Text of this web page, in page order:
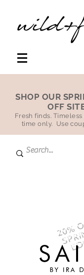
SHOP OUR
OFF
Fresh finds.
time only. Use
20%